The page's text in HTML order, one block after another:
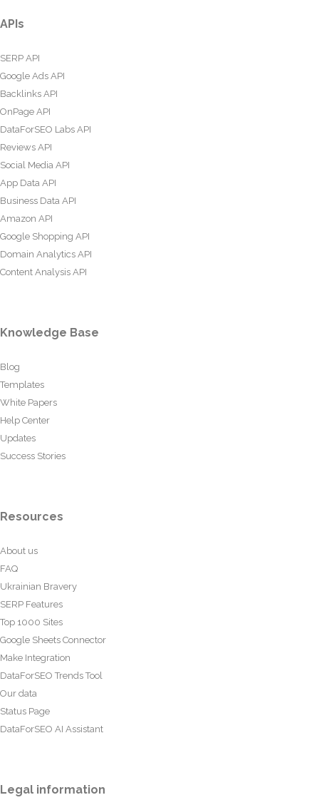
APIs
SERP API
Google Ads API
Backlinks API
OnPage API
DataForSEO Labs API
Reviews API
Social Media API
App Data API
Business Data API
Amazon API
Google Shopping API
Domain Analytics API
Content Analysis API
Knowledge Base
Blog
Templates
White Papers
Help Center
Updates
Success Stories
Resources
About us
FAQ
Ukrainian Bravery
SERP Features
Top 1000 Sites
Google Sheets Connector
Make Integration
DataForSEO Trends Tool
Our data
Status Page
DataForSEO AI Assistant
Legal information